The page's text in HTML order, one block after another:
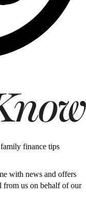
finance tips
with news and offers
from us on behalf of our